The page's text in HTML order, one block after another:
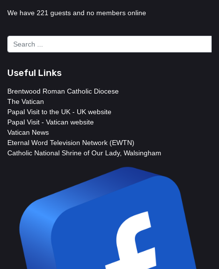
We have 221 guests and no members online
Useful Links
Brentwood Roman Catholic Diocese
The Vatican
Papal Visit to the UK - UK website
Papal Visit - Vatican website
Vatican News
Eternal Word Television Network (EWTN)
Catholic National Shrine of Our Lady, Walsingham